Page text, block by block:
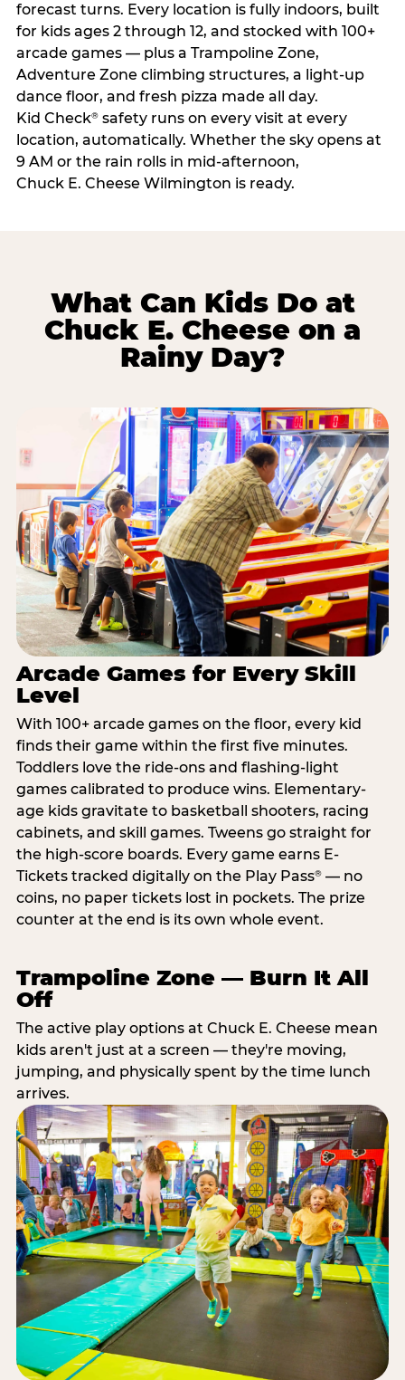
forecast turns. Every location is fully indoors, built
for kids ages 2 through 12, and stocked with 100+
arcade games — plus a Trampoline Zone,
Adventure Zone climbing structures, a light-up
dance floor, and fresh pizza made all day.
Kid Check®safety runs on every visit at every
location, automatically. Whether the sky opens at
9 AM or the rain rolls in mid-afternoon,
Chuck E. Cheese Wilmington is ready.
What Can Kids Do at
Chuck E. Cheese on a
Rainy Day?
Arcade Games for Every Skill
Level
With 100+ arcade games on the floor, every kid
finds their game within the first five minutes.
Toddlers love the ride-ons and flashing-light
games calibrated to produce wins. Elementary-
age kids gravitate to basketball shooters, racing
cabinets, and skill games. Tweens go straight for
the high-score boards. Every game earns E-
Tickets tracked digitally on the Play Pass®— no
coins, no paper tickets lost in pockets. The prize
counter at the end is its own whole event.
Trampoline Zone — Burn It All
Off
The active play options at Chuck E. Cheese mean
kids aren't just at a screen — they're moving,
jumping, and physically spent by the time lunch
arrives.